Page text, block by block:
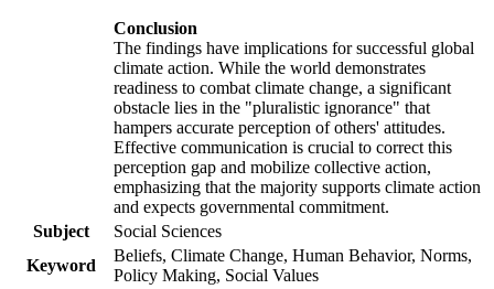
Conclusion
The findings have implications for successful global
climate action. While the world demonstrates
readiness to combat climate change, a significant
obstacle lies in the "pluralistic ignorance" that
hampers accurate perception of others' attitudes.
Effective communication is crucial to correct this
perception gap and mobilize collective action,
emphasizing that the majority supports climate action
and expects governmental commitment.
Subject
Social Sciences
Keyword
Beliefs, Climate Change, Human Behavior, Norms,
Policy Making, Social Values